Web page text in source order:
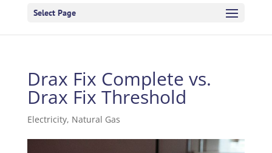
Select Page
Drax Fix Complete vs.
Drax Fix Threshold
Electricity, Natural Gas